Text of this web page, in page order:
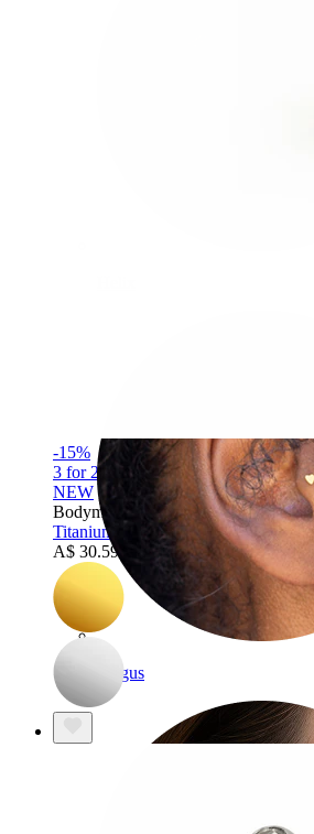
Tragus
-15%
3 for 2
NEW
Bodymod Trend
Titanium belly ring with simple flower
A$ 30.59 A$ 35.99